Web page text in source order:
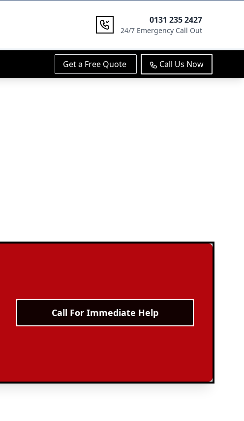
0131 235 2427
24/7 Emergency Call Out
Get a Free Quote Call Us Now
Call For Immediate Help